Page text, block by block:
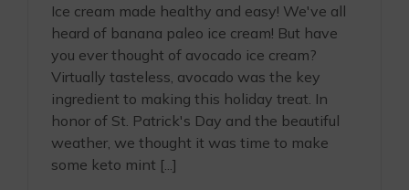
Ice cream made healthy and easy! We've all
heard of banana paleo ice cream! But have
you ever thought of avocado ice cream?
Virtually tasteless, avocado was the key
ingredient to making this holiday treat. In
honor of St. Patrick's Day and the beautiful
weather, we thought it was time to make
some keto mint [...]